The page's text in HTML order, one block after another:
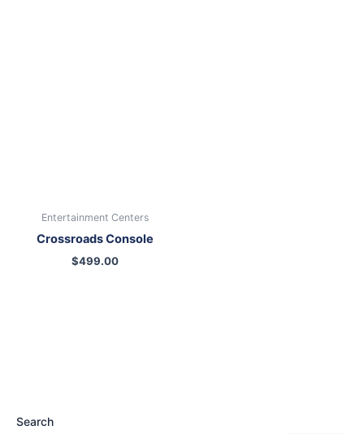
Search
Entertainment Centers
Crossroads Console
$499.00